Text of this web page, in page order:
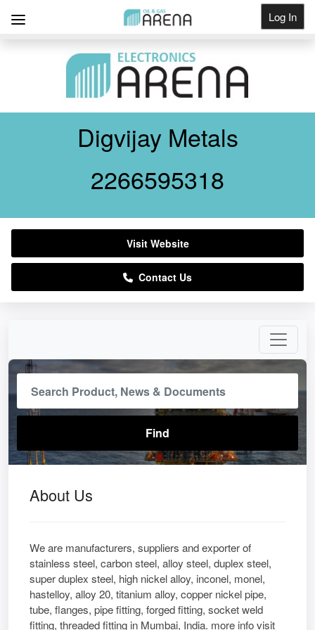
Log In
About Us
We are manufacturers, suppliers and exporter of
stainless steel, carbon steel, alloy steel, duplex steel,
super duplex steel, high nickel alloy, inconel, monel,
hastelloy, alloy 20, titanium alloy, copper nickel pipe,
tube, flanges, pipe fitting, forged fitting, socket weld
fitting, threaded fitting in Mumbai, India. more info visit
Digvijay Metals
2266595318
Visit Website
Contact Us